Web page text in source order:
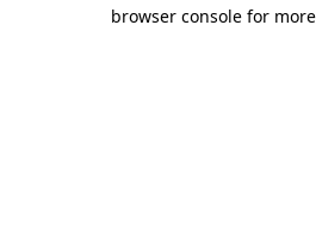
browser console for